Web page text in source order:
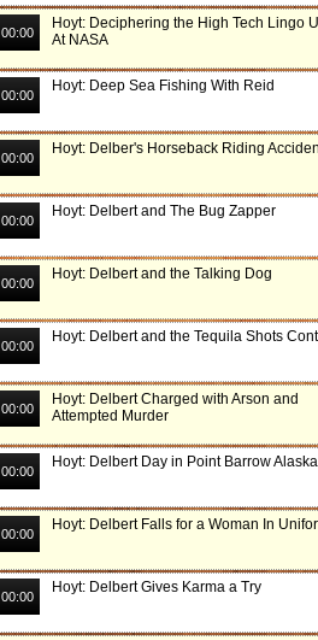
00:00
Hoyt: Deciphering the High Tech Lingo
At NASA
00:00
Hoyt: Deep Sea Fishing With Reid
00:00
Hoyt: Delber's Horseback Riding
00:00
Hoyt: Delbert and The Bug Zapper
00:00
Hoyt: Delbert and the Talking Dog
00:00
Hoyt: Delbert and the Tequila Shots
00:00
Hoyt: Delbert Charged with Arson and
Attempted Murder
00:00
Hoyt: Delbert Day in Point Barrow Alaska
00:00
Hoyt: Delbert Falls for a Woman In
00:00
Hoyt: Delbert Gives Karma a Try